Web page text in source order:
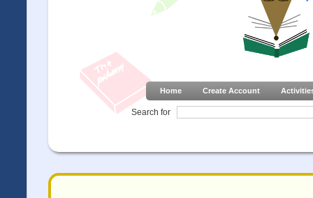
Home Create Account
Search for